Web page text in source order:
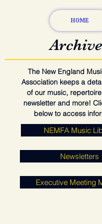
HOME
The New England
Association keeps a
of our music,
newsletter and more!
below to access
NEMFA Music
Newsletters
Executive Meeting